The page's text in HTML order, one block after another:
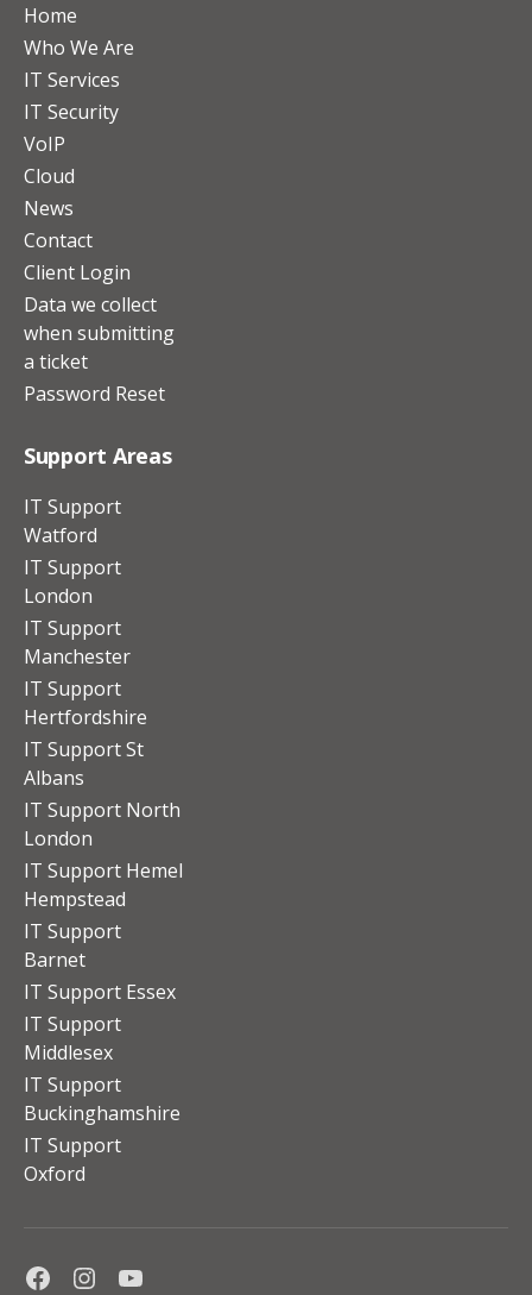
Home
Who We Are
IT Services
IT Security
VoIP
Cloud
News
Contact
Client Login
Data we collect
when submitting
a ticket
Password Reset
Support Areas
IT Support
Watford
IT Support
London
IT Support
Manchester
IT Support
Hertfordshire
IT Support St
Albans
IT Support North
London
IT Support Hemel
Hempstead
IT Support
Barnet
IT Support Essex
IT Support
Middlesex
IT Support
Buckinghamshire
IT Support
Oxford
FacebookInstagramYoutube